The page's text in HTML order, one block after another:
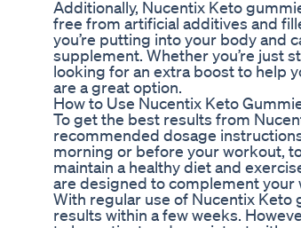
Additionally, Nucentix Keto
free from artificial additives and
you’re putting into your body and
supplement. Whether you’re just
looking for an extra boost to help
are a great option.
How to Use Nucentix Keto
To get the best results from
recommended dosage
morning or before your workout,
maintain a healthy diet and
are designed to complement your
With regular use of Nucentix Keto
results within a few weeks.